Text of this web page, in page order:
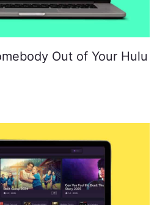
Out of Your Hulu